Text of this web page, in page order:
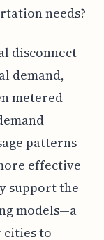
needs?
disconnect
demand,
metered
patterns
effective
support the
models—a
cities to